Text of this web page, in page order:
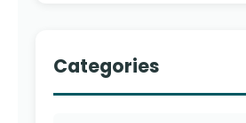
Categories